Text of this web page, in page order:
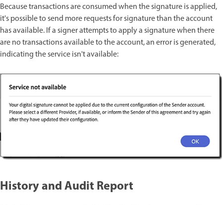
Because transactions are consumed when the signature is applied,
it's possible to send more requests for signature than the account
has available. If a signer attempts to apply a signature when there
are no transactions available to the account, an error is generated,
indicating the service isn't available:
History and Audit Report